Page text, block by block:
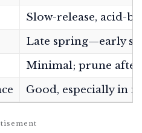
Slow-release, acid-
Late spring—early
Minimal; prune
Good, especially in